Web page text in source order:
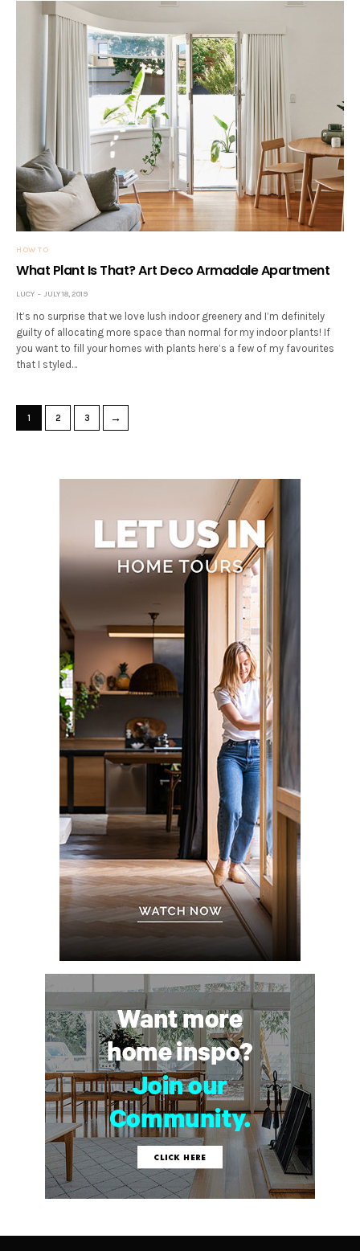
HOW TO
What Plant Is That? Art Deco Armadale Apartment
LUCY JULY 18, 2019
It’s no surprise that we love lush indoor greenery and I’m definitely
guilty of allocating more space than normal for my indoor plants! If
you want to fill your homes with plants here’s a few of my favourites
that I styled…
1 2 3 →